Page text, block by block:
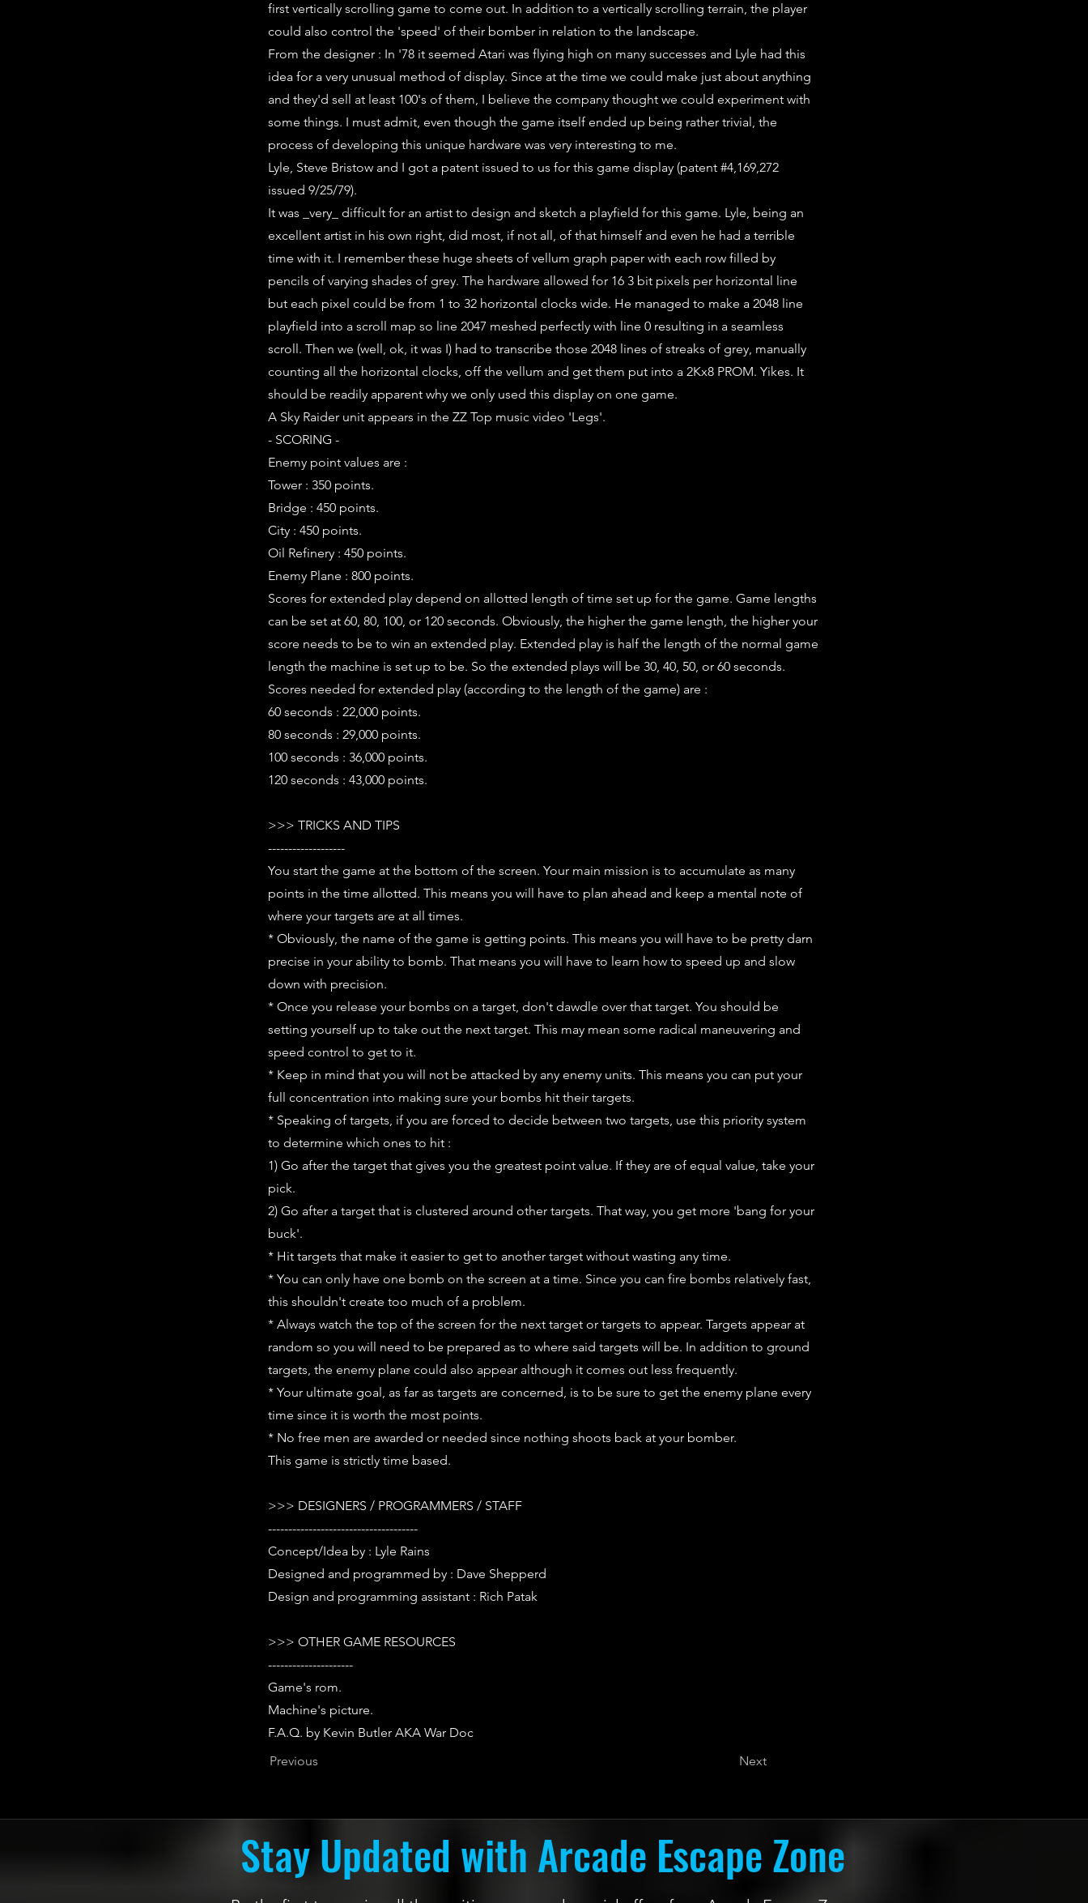
first vertically scrolling game to come out. In addition to a vertically scrolling terrain, the player
could also control the 'speed' of their bomber in relation to the landscape.
From the designer : In '78 it seemed Atari was flying high on many successes and Lyle had this
idea for a very unusual method of display. Since at the time we could make just about anything
and they'd sell at least 100's of them, I believe the company thought we could experiment with
some things. I must admit, even though the game itself ended up being rather trivial, the
process of developing this unique hardware was very interesting to me.
Lyle, Steve Bristow and I got a patent issued to us for this game display (patent #4,169,272
issued 9/25/79).
It was _very_ difficult for an artist to design and sketch a playfield for this game. Lyle, being an
excellent artist in his own right, did most, if not all, of that himself and even he had a terrible
time with it. I remember these huge sheets of vellum graph paper with each row filled by
pencils of varying shades of grey. The hardware allowed for 16 3 bit pixels per horizontal line
but each pixel could be from 1 to 32 horizontal clocks wide. He managed to make a 2048 line
playfield into a scroll map so line 2047 meshed perfectly with line 0 resulting in a seamless
scroll. Then we (well, ok, it was I) had to transcribe those 2048 lines of streaks of grey, manually
counting all the horizontal clocks, off the vellum and get them put into a 2Kx8 PROM. Yikes. It
should be readily apparent why we only used this display on one game.
A Sky Raider unit appears in the ZZ Top music video 'Legs'.
- SCORING -
Enemy point values are :
Tower : 350 points.
Bridge : 450 points.
City : 450 points.
Oil Refinery : 450 points.
Enemy Plane : 800 points.
Scores for extended play depend on allotted length of time set up for the game. Game lengths
can be set at 60, 80, 100, or 120 seconds. Obviously, the higher the game length, the higher your
score needs to be to win an extended play. Extended play is half the length of the normal game
length the machine is set up to be. So the extended plays will be 30, 40, 50, or 60 seconds.
Scores needed for extended play (according to the length of the game) are :
60 seconds : 22,000 points.
80 seconds : 29,000 points.
100 seconds : 36,000 points.
120 seconds : 43,000 points.
>>> TRICKS AND TIPS
-------------------
You start the game at the bottom of the screen. Your main mission is to accumulate as many
points in the time allotted. This means you will have to plan ahead and keep a mental note of
where your targets are at all times.
* Obviously, the name of the game is getting points. This means you will have to be pretty darn
precise in your ability to bomb. That means you will have to learn how to speed up and slow
down with precision.
* Once you release your bombs on a target, don't dawdle over that target. You should be
setting yourself up to take out the next target. This may mean some radical maneuvering and
speed control to get to it.
* Keep in mind that you will not be attacked by any enemy units. This means you can put your
full concentration into making sure your bombs hit their targets.
* Speaking of targets, if you are forced to decide between two targets, use this priority system
to determine which ones to hit :
1) Go after the target that gives you the greatest point value. If they are of equal value, take your
pick.
2) Go after a target that is clustered around other targets. That way, you get more 'bang for your
buck'.
* Hit targets that make it easier to get to another target without wasting any time.
* You can only have one bomb on the screen at a time. Since you can fire bombs relatively fast,
this shouldn't create too much of a problem.
* Always watch the top of the screen for the next target or targets to appear. Targets appear at
random so you will need to be prepared as to where said targets will be. In addition to ground
targets, the enemy plane could also appear although it comes out less frequently.
* Your ultimate goal, as far as targets are concerned, is to be sure to get the enemy plane every
time since it is worth the most points.
* No free men are awarded or needed since nothing shoots back at your bomber.
This game is strictly time based.
>>> DESIGNERS / PROGRAMMERS / STAFF
-------------------------------------
Concept/Idea by : Lyle Rains
Designed and programmed by : Dave Shepperd
Design and programming assistant : Rich Patak
>>> OTHER GAME RESOURCES
---------------------
Game's rom.
Machine's picture.
F.A.Q. by Kevin Butler AKA War Doc
Previous
Next
Stay Updated with Arcade Escape Zone